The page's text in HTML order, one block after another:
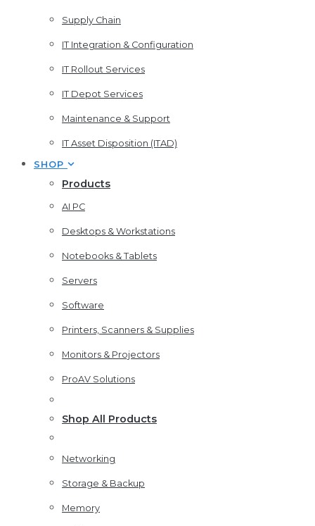
Supply Chain
IT Integration & Configuration
IT Rollout Services
IT Depot Services
Maintenance & Support
IT Asset Disposition (ITAD)
SHOP
Products
AI PC
Desktops & Workstations
Notebooks & Tablets
Servers
Software
Printers, Scanners & Supplies
Monitors & Projectors
ProAV Solutions
Shop All Products
Networking
Storage & Backup
Memory